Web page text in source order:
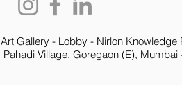
Art Gallery - Lobby - Nirlon Knowledge
Pahadi Village, Goregaon (E), Mumbai